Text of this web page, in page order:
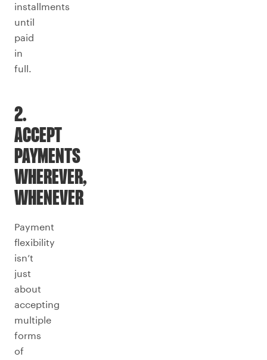
installments
until
paid
in
full.
2.
ACCEPT
PAYMENTS
WHEREVER,
WHENEVER
Payment
flexibility
isn’t
just
about
accepting
multiple
forms
of